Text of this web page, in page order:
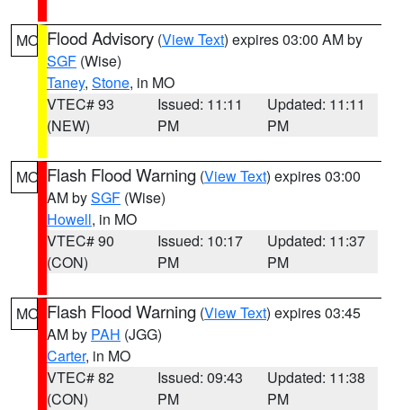
MO Flood Advisory (View Text) expires 03:00 AM by
SGF (Wise)
Taney, Stone, in MO
VTEC# 93
(NEW)
Issued: 11:11
PM
Updated: 11:11
PM
MO Flash Flood Warning (View Text) expires 03:00
AM bySGF (Wise)
Howell, in MO
VTEC# 90
(CON)
Issued: 10:17
PM
Updated: 11:37
PM
MO Flash Flood Warning (View Text) expires 03:45
AM by PAH (JGG)
Carter, in MO
VTEC# 82
(CON)
Issued: 09:43
PM
Updated: 11:38
PM